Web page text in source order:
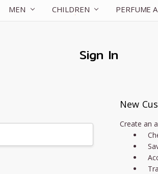
MEN CHILDREN PERFUME
OUR STORY
CONTACT US
TERMS OF
SHIPPING &
DISCLAIMER
BLOG
Sign In
New
Create an